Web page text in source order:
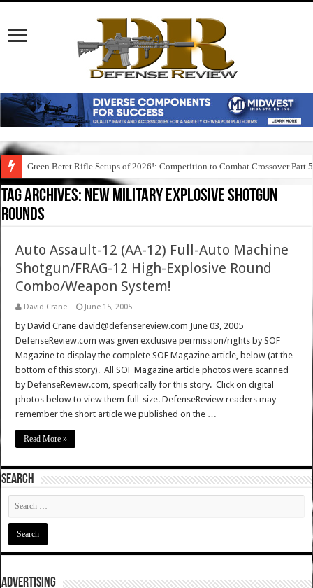
Green Beret Rifle Setups of 2026!: Competition to Combat Crossover Part 5
Tag Archives: new military explosive shotgun
rounds
Auto Assault-12 (AA-12) Full-Auto Machine
Shotgun/FRAG-12 High-Explosive Round
Combo/Weapon System!
David Crane June 15, 2005
by David Crane david@defensereview.com June 03, 2005
DefenseReview.com was given exclusive permission/rights by SOF
Magazine to display the complete SOF Magazine article, below (at the
bottom of this story). All SOF Magazine article photos were scanned
by DefenseReview.com, specifically for this story. Click on digital
photos below to view them full-size. DefenseReview readers may
remember the short article we published on the …
Read More »
SEARCH
ADVERTISING